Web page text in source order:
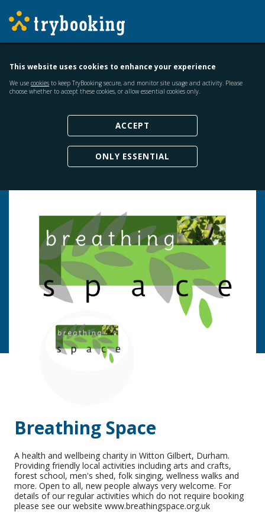
This website uses cookies to enhance your experience
We use cookies to keep TryBooking secure, and monitor site usage and activity. Please
choose whether to accept these cookies, or allow essential cookies only.
ACCEPT
ONLY ESSENTIAL
Breathing Space
A health and wellbeing charity in Witton Gilbert, Durham.
Providing friendly local activities including arts and crafts,
forest school, men's shed, folk singing, wellness walks and
more. Open to all, new people always very welcome. For
details of our regular activities which do not require booking
please see our website www.breathingspace.org.uk